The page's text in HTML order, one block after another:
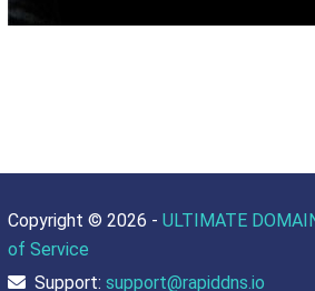
Copyright © 2026 - ULTIMATE
of Service
Support: support@rapiddns.io